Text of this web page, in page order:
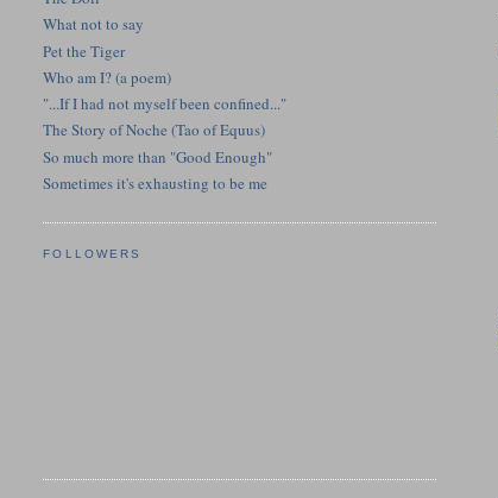
What not to say
Pet the Tiger
Who am I? (a poem)
"...If I had not myself been confined..."
The Story of Noche (Tao of Equus)
So much more than "Good Enough"
Sometimes it's exhausting to be me
FOLLOWERS